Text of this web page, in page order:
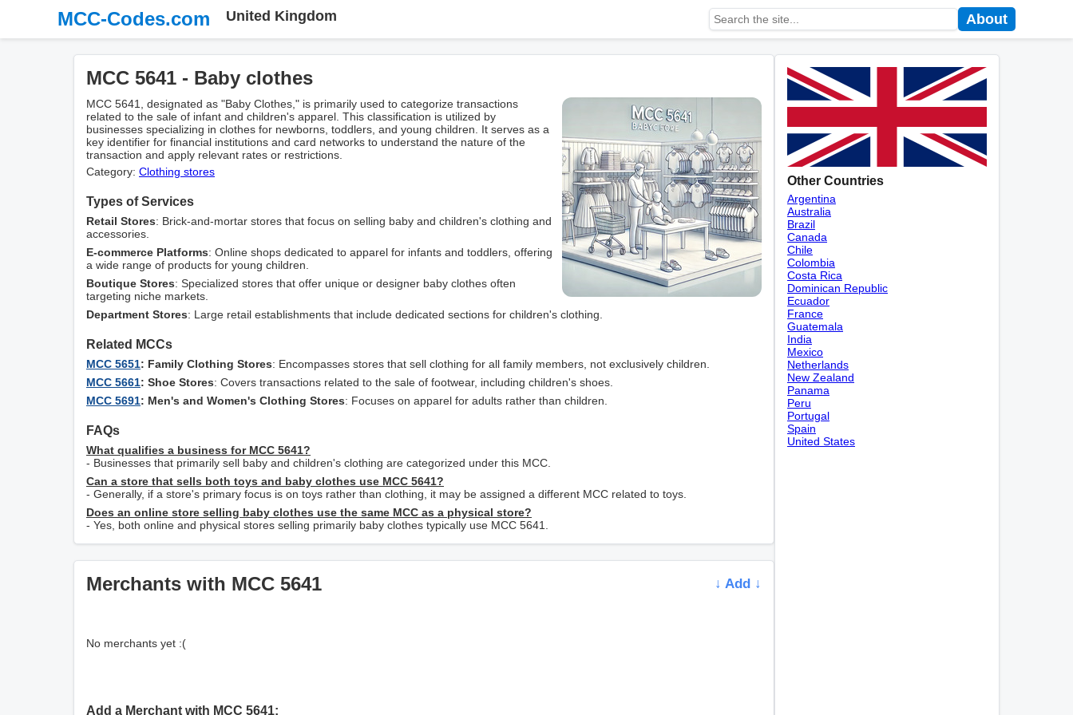
MCC-Codes.com United Kingdom About
MCC 5641 - Baby clothes
MCC 5641, designated as "Baby Clothes," is primarily used to categorize transactions
related to the sale of infant and children's apparel. This classification is utilized by
businesses specializing in clothes for newborns, toddlers, and young children. It serves as a
key identifier for financial institutions and card networks to understand the nature of the
transaction and apply relevant rates or restrictions.
Category: Clothing stores
Types of Services
Retail Stores: Brick-and-mortar stores that focus on selling baby and children's clothing and
accessories.
E-commerce Platforms: Online shops dedicated to apparel for infants and toddlers, offering
a wide range of products for young children.
Boutique Stores: Specialized stores that offer unique or designer baby clothes often
targeting niche markets.
Department Stores: Large retail establishments that include dedicated sections for children's clothing.
Related MCCs
MCC 5651: Family Clothing Stores: Encompasses stores that sell clothing for all family members, not exclusively children.
MCC 5661: Shoe Stores: Covers transactions related to the sale of footwear, including children's shoes.
MCC 5691: Men's and Women's Clothing Stores: Focuses on apparel for adults rather than children.
FAQs
What qualifies a business for MCC 5641?
- Businesses that primarily sell baby and children's clothing are categorized under this MCC.
Can a store that sells both toys and baby clothes use MCC 5641?
- Generally, if a store's primary focus is on toys rather than clothing, it may be assigned a different MCC related to toys.
Does an online store selling baby clothes use the same MCC as a physical store?
- Yes, both online and physical stores selling primarily baby clothes typically use MCC 5641.
Merchants with MCC 5641 ↓ Add ↓
No merchants yet :(
Add a Merchant with MCC 5641:
Other Countries
Argentina
Australia
Brazil
Canada
Chile
Colombia
Costa Rica
Dominican Republic
Ecuador
France
Guatemala
India
Mexico
Netherlands
New Zealand
Panama
Peru
Portugal
Spain
United States